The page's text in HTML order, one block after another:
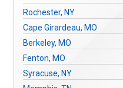
Rochester, NY
Cape Girardeau, MO
Berkeley, MO
Fenton, MO
Syracuse, NY